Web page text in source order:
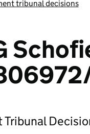
tribunal decisions
Tribunal